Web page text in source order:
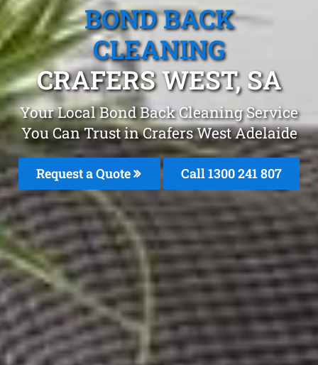
BOND BACK
CLEANING
CRAFERS WEST, SA
Your Local Bond Back Cleaning Service
You Can Trust in Crafers West Adelaide
Request a Quote Call 1300 241 807